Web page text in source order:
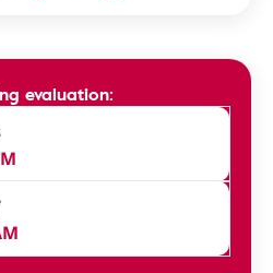
evaluation: